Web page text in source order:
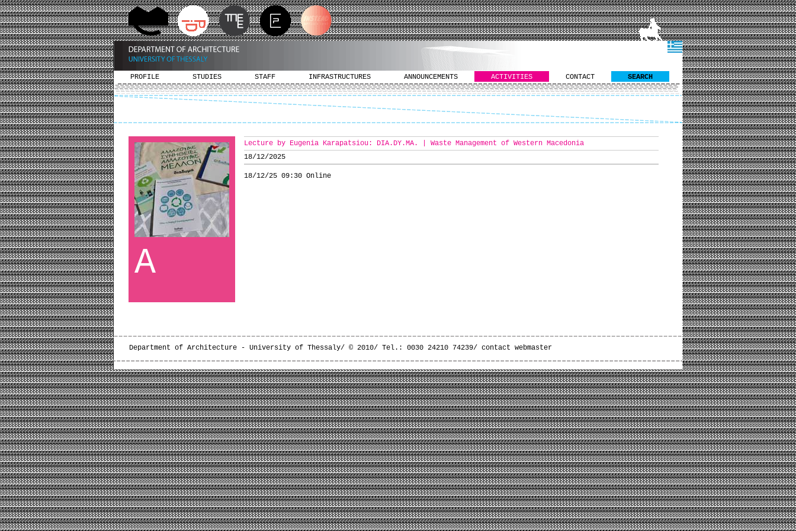
PROFILE STUDIES STAFF INFRASTRUCTURES ANNOUNCEMENTS ACTIVITIES CONTACT SEARCH
A
Lecture by Eugenia Karapatsiou: DIA.DY.MA. | Waste Management of Western Macedonia
18/12/2025
18/12/25 09:30 Online
Department of Architecture - University of Thessaly/ © 2010/ Tel.: 0030 24210 74239/ contact webmaster